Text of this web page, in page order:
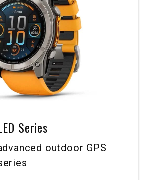
Series
outdoor GPS